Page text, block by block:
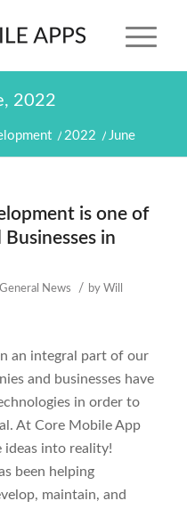
2022
/ 2022 / June
is one of
in
General News / by Will
an integral part of our
and businesses have
in order to
At Core Mobile App
ideas into reality!
been helping
maintain, and